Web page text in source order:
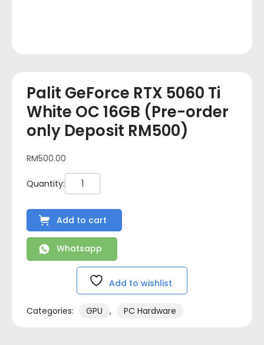
Palit GeForce RTX 5060 Ti
White OC 16GB (Pre-order
only Deposit RM500)
RM500.00
Add to cart
Whatsapp
Add to wishlist
Categories: GPU , PC Hardware